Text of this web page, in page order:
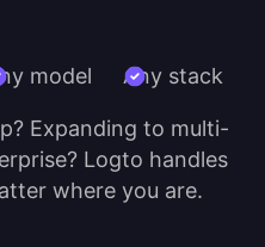
model Any stack
Expanding to multi-
Logto handles
where you are.